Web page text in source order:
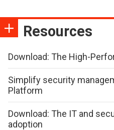
Resources
Download: The High-
Simplify security
Platform
Download: The IT and
adoption